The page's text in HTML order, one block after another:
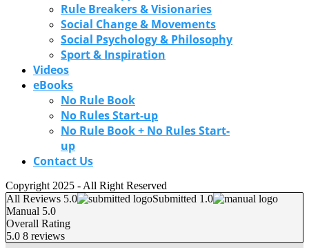
Rule Breakers & Visionaries
Social Change & Movements
Social Psychology & Philosophy
Sport & Inspiration
Videos
eBooks
No Rule Book
No Rules Start-up
No Rule Book + No Rules Start-
up
Contact Us
Copyright 2025 - All Right Reserved
All Reviews 5.0
Submitted 1.0
Manual 5.0
Overall Rating
5.0 8 reviews